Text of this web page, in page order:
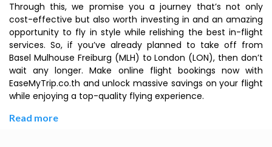
Through this, we promise you a journey that’s not only
cost-effective but also worth investing in and an amazing
opportunity to fly in style while relishing the best in-flight
services. So, if you’ve already planned to take off from
Basel Mulhouse Freiburg (MLH) to London (LON), then don’t
wait any longer. Make online flight bookings now with
EaseMyTrip.co.th and unlock massive savings on your flight
while enjoying a top-quality flying experience.
Read more